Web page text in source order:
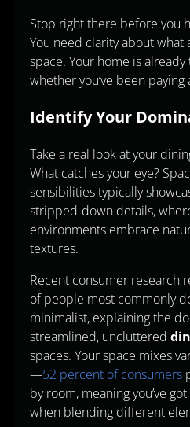
Stop right there before you
You need clarity about what
space. Your home is
whether you’ve been
Identify Your
Take a real look at your
What catches your eye?
sensibilities typically
stripped-down details,
environments embrace
textures.
Recent consumer research
of people most commonly
minimalist, explaining the
streamlined, uncluttered
spaces. Your space mixes
—52 percent of consumers
by room, meaning you’ve
when blending different